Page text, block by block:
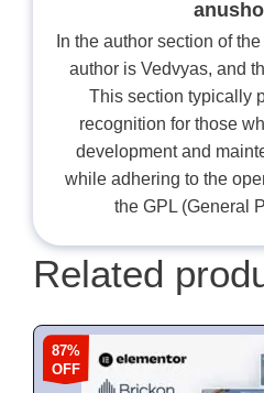
In the author section of
author is Vedvyas, and
This section typically
recognition for those
development and
while adhering to the
the GPL (General
Related
87%
OFF